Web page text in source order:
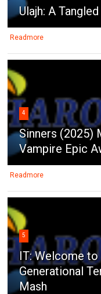
Ulajh: A
Readmore
4
Sinners (2025)
Vampire Epic
Readmore
5
IT: Welcome
Generational
Mash